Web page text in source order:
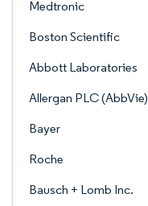
Medtronic
Boston Scientific
Abbott Laboratories
Allergan PLC (AbbVie)
Bayer
Roche
Bausch + Lomb Inc.